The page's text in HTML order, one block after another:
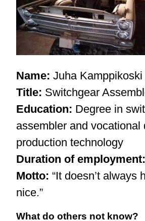
Name: Juha Kamppikoski
Title: Switchgear
Education: Degree in
assembler and vocational
production technology
Duration of employment:
Motto: “It doesn’t always
nice.”
What do others not know?